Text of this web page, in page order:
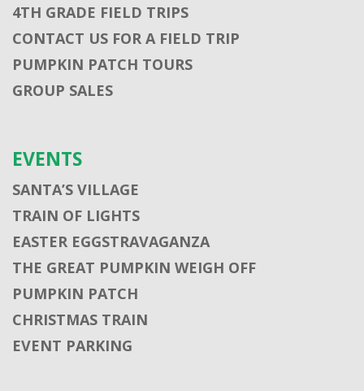
4TH GRADE FIELD TRIPS
CONTACT US FOR A FIELD TRIP
PUMPKIN PATCH TOURS
GROUP SALES
EVENTS
SANTA’S VILLAGE
TRAIN OF LIGHTS
EASTER EGGSTRAVAGANZA
THE GREAT PUMPKIN WEIGH OFF
PUMPKIN PATCH
CHRISTMAS TRAIN
EVENT PARKING